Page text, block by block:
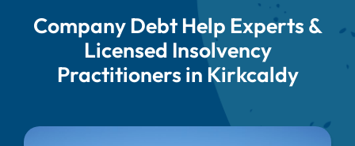
60 Second Test
Company Debt Help Experts &
Licensed Insolvency
Practitioners in Kirkcaldy